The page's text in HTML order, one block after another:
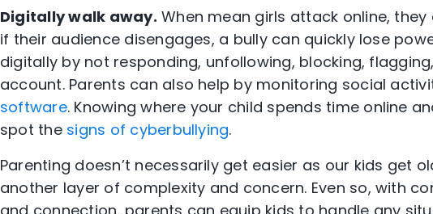
Digitally walk away. When mean girls attack online,
if their audience disengages, a bully can quickly lose
digitally by not responding, unfollowing, blocking,
account. Parents can also help by monitoring social
software. Knowing where your child spends time online
spot the signs of cyberbullying.
Parenting doesn’t necessarily get easier as our kids get
another layer of complexity and concern. Even so, with